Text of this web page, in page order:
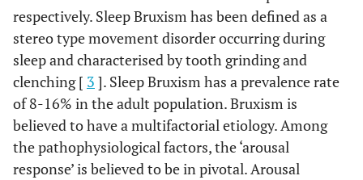
respectively. Sleep Bruxism has been defined as a
stereo type movement disorder occurring during
sleep and characterised by tooth grinding and
clenching [ 3 ]. Sleep Bruxism has a prevalence rate
of 8-16% in the adult population. Bruxism is
believed to have a multifactorial etiology. Among
the pathophysiological factors, the ‘arousal
response’ is believed to be in pivotal. Arousal